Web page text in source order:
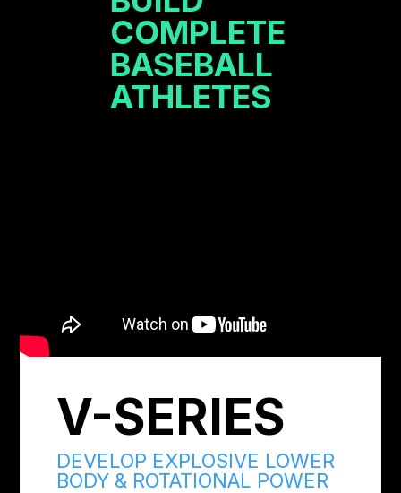
COMPLETE
BASEBALL
ATHLETES
V-SERIES
DEVELOP EXPLOSIVE LOWER
BODY & ROTATIONAL POWER